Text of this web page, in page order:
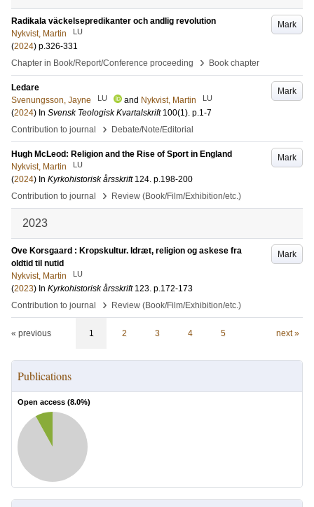
Mark
Radikala väckelsepredikanter och andlig revolution
Nykvist, Martin
LU
(2024) p.326-331
Chapter in Book/Report/Conference proceeding
› Book chapter
Mark
Ledare
Svenungsson, Jayne
LU and Nykvist, Martin LU
(2024) In Svensk Teologisk Kvartalskrift 100(1). p.1-7
Contribution to journal
› Debate/Note/Editorial
Mark
Hugh McLeod: Religion and the Rise of Sport in England
Nykvist, Martin
LU
(2024) In Kyrkohistorisk årsskrift 124. p.198-200
Contribution to journal
› Review (Book/Film/Exhibition/etc.)
2023
Mark
Ove Korsgaard : Kropskultur. Idræt, religion og askese fra
oldtid til nutid
Nykvist, Martin
LU
(2023) In Kyrkohistorisk årsskrift 123. p.172-173
Contribution to journal
› Review (Book/Film/Exhibition/etc.)
« previous 1 2 3 4 5 next »
Publications
Open access (8.0%)